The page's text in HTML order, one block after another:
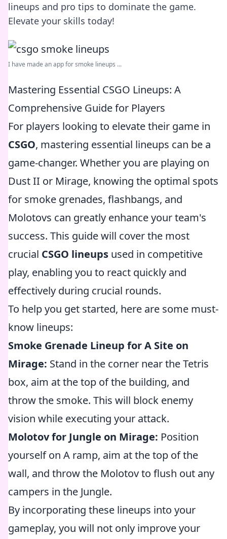
lineups and pro tips to dominate the game.
Elevate your skills today!
I have made an app for smoke lineups ...
Mastering Essential CSGO Lineups: A
Comprehensive Guide for Players
For players looking to elevate their game in
CSGO, mastering essential lineups can be a
game-changer. Whether you are playing on
Dust II or Mirage, knowing the optimal spots
for smoke grenades, flashbangs, and
Molotovs can greatly enhance your team's
success. This guide will cover the most
crucial CSGO lineups used in competitive
play, enabling you to react quickly and
effectively during crucial rounds.
To help you get started, here are some must-
know lineups:
Smoke Grenade Lineup for A Site on
Mirage: Stand in the corner near the Tetris
box, aim at the top of the building, and
throw the smoke. This will block enemy
vision while executing your attack.
Molotov for Jungle on Mirage: Position
yourself on A ramp, aim at the top of the
wall, and throw the Molotov to flush out any
campers in the Jungle.
By incorporating these lineups into your
gameplay, you will not only improve your